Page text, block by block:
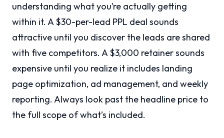
understanding what you’re actually getting
within it. A $30-per-lead PPL deal sounds
attractive until you discover the leads are shared
with five competitors. A $3,000 retainer sounds
expensive until you realize it includes landing
page optimization, ad management, and weekly
reporting. Always look past the headline price to
the full scope of what’s included.